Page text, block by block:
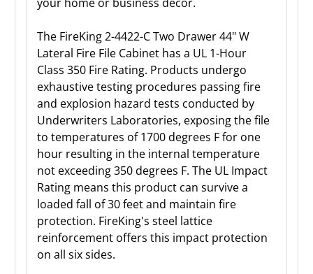
your home or business decor.
The FireKing 2-4422-C Two Drawer 44" W
Lateral Fire File Cabinet has a UL 1-Hour
Class 350 Fire Rating. Products undergo
exhaustive testing procedures passing fire
and explosion hazard tests conducted by
Underwriters Laboratories, exposing the file
to temperatures of 1700 degrees F for one
hour resulting in the internal temperature
not exceeding 350 degrees F. The UL Impact
Rating means this product can survive a
loaded fall of 30 feet and maintain fire
protection. FireKing's steel lattice
reinforcement offers this impact protection
on all six sides.